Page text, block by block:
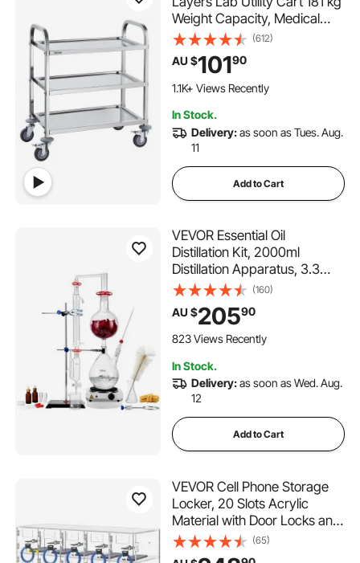
Weight Capacity, Medical
Cart with Lockable Universal
Wheels, for Lab, Clinic,
Kitchen, Salon
(612)
AU $10190
1.1K+ Views Recently
In Stock.
Delivery:as soon as Tues. Aug.
11
Add to Cart
VEVOR Essential Oil
Distillation Kit, 2000ml
Distillation Apparatus, 3.3
Boro Lab Glassware
Distillation Kit with 1000W
Heating Plate and 24, 40
Joint, 28 pcs Set
(160)
AU $20590
823 Views Recently
In Stock.
Delivery:as soon as Wed. Aug.
12
Add to Cart
VEVOR Cell Phone Storage
Locker, 20 Slots Acrylic
Material with Door Locks and
Keys, Wall-Mounted Cabinet
Pocket Office Classroom
(65)